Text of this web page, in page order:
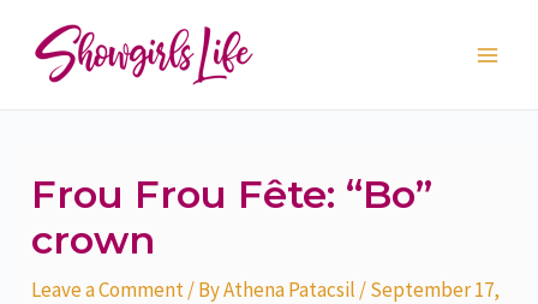
content
Frou Frou Fête: “Bo”
crown
Leave a Comment/ ByAthena Patacsil /September 17,
navigation